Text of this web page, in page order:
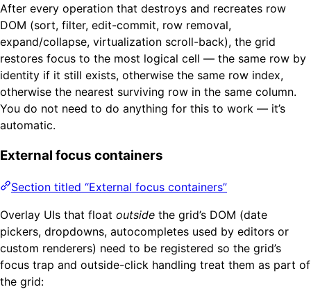
After every operation that destroys and recreates row
DOM (sort, filter, edit-commit, row removal,
expand/collapse, virtualization scroll-back), the grid
restores focus to the most logical cell — the same row by
identity if it still exists, otherwise the same row index,
otherwise the nearest surviving row in the same column.
You do not need to do anything for this to work — it’s
automatic.
External focus containers
Section titled “External focus containers”
Overlay UIs that float outside the grid’s DOM (date
pickers, dropdowns, autocompletes used by editors or
custom renderers) need to be registered so the grid’s
focus trap and outside-click handling treat them as part of
the grid: